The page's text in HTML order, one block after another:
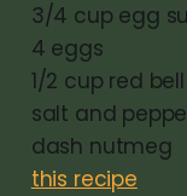
3/4 cup egg
4 eggs
1/2 cup red
salt and
dash nutmeg
this recipe